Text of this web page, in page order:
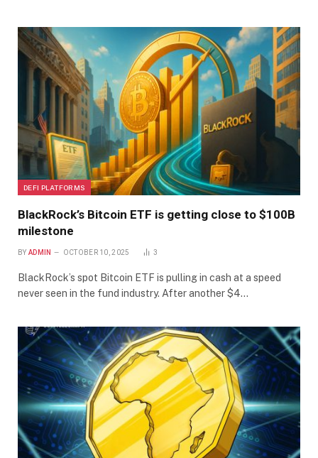
DEFI PLATFORMS
BlackRock’s Bitcoin ETF is getting close to $100B
milestone
BY ADMIN OCTOBER 10, 2025 3
BlackRock’s spot Bitcoin ETF is pulling in cash at a speed
never seen in the fund industry. After another $4…